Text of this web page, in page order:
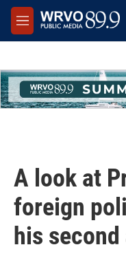
Skip to main content
M
e
A look at
foreign
his